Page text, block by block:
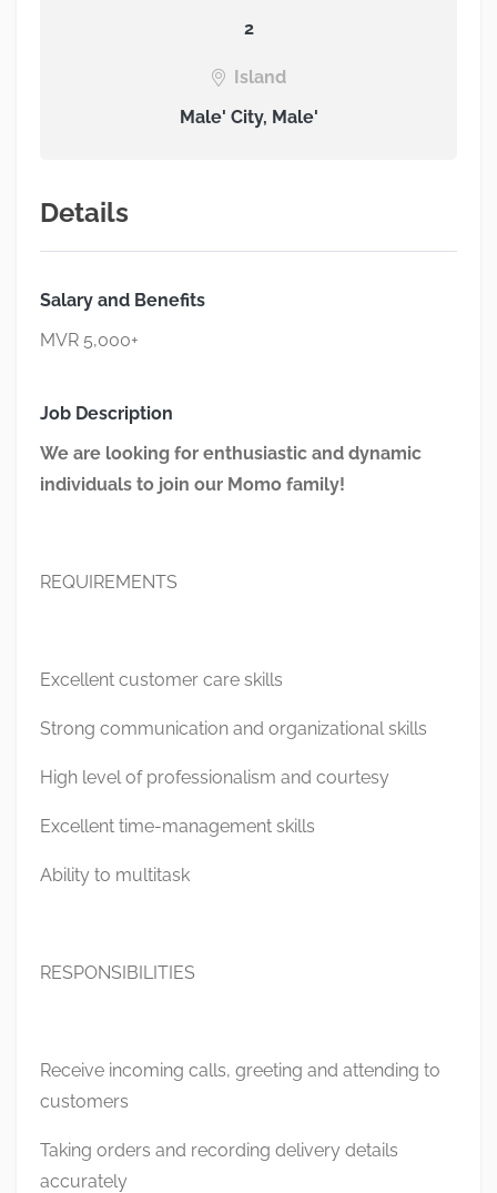
2
Island
Male' City, Male'
Details
Salary and Benefits
MVR 5,000+
Job Description
We are looking for enthusiastic and dynamic
individuals to join our Momo family!
REQUIREMENTS
Excellent customer care skills
Strong communication and organizational skills
High level of professionalism and courtesy
Excellent time-management skills
Ability to multitask
RESPONSIBILITIES
Receive incoming calls, greeting and attending to
customers
Taking orders and recording delivery details
accurately